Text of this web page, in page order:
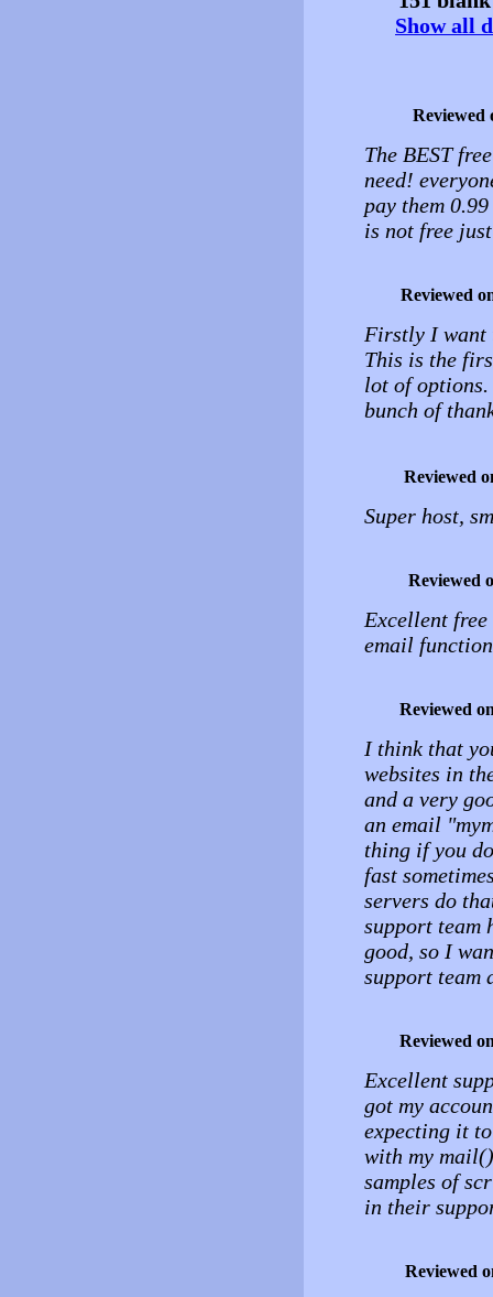
Show all
Reviewed
The BEST
need!
pay them
is not free
Reviewed
Firstly I want
This is the
lot of
bunch of
Reviewed
Super host,
Reviewed
Excellent free
email
Reviewed
I think that
websites in
and a very
an email
thing if you
fast
servers do
support team
good, so I
support team
Reviewed
Excellent
got my
expecting it
with my
samples of
in their
Reviewed